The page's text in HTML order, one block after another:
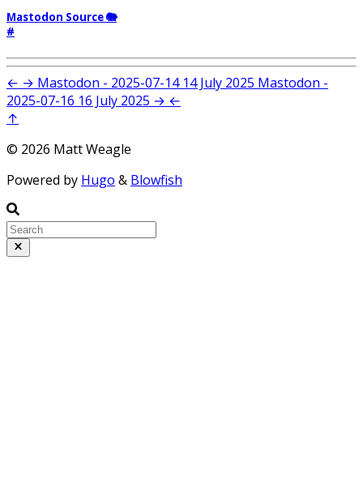
Mastodon Source 🐘
#
← → Mastodon - 2025-07-14 14 July 2025 Mastodon -
2025-07-16 16 July 2025 → ←
↑
© 2026 Matt Weagle
Powered by Hugo & Blowfish